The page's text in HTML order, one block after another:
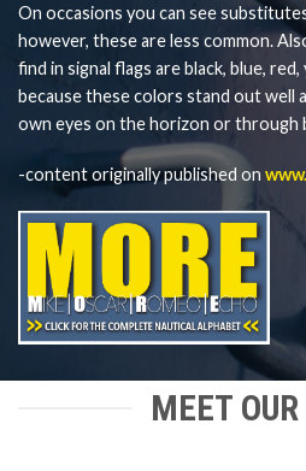
On occasions you can see
however, these are less common.
find in signal flags are black, blue,
because these colors stand out well
own eyes on the horizon or through
-content originally published on
MEET